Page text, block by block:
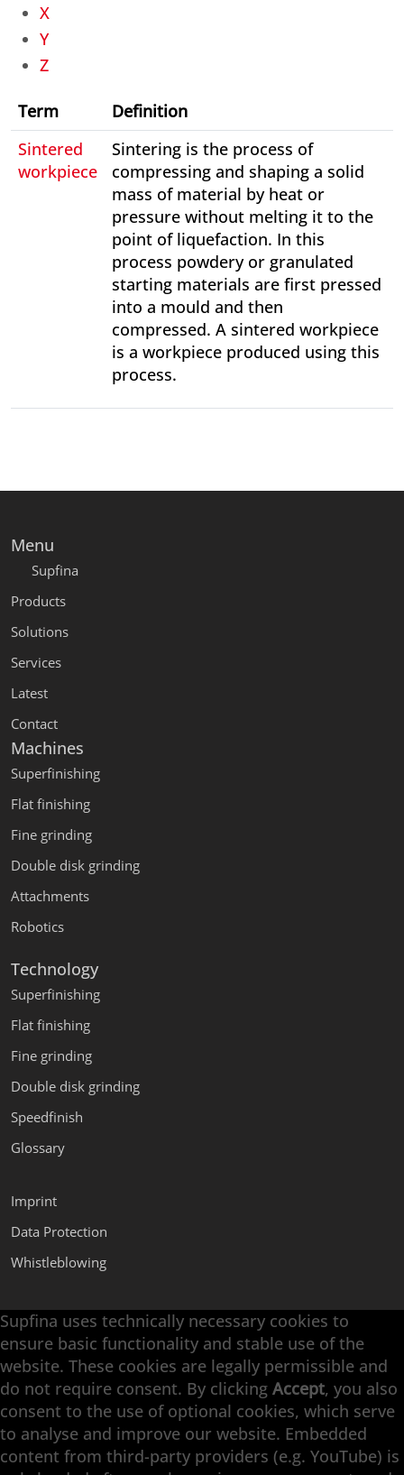
X
Y
Z
Term
Definition
Sintered
workpiece
Sintering is the process of
compressing and shaping a solid
mass of material by heat or
pressure without melting it to the
point of liquefaction. In this
process powdery or granulated
starting materials are first pressed
into a mould and then
compressed. A sintered workpiece
is a workpiece produced using this
process.
Menu
Supfina
Products
Solutions
Services
Latest
Contact
Machines
Superfinishing
Flat finishing
Fine grinding
Double disk grinding
Attachments
Robotics
Technology
Superfinishing
Flat finishing
Fine grinding
Double disk grinding
Speedfinish
Glossary
Imprint
Data Protection
Whistleblowing
Supfina Attachments
Supfina Partner Portal
Supfina Grieshaber GmbH & Co. KG
Schmelzegrün 7
77709 Wolfach / Germany
+49 7834 866-0
Supfina uses technically necessary cookies to
ensure basic functionality and stable use of the
website. These cookies are legally permissible and
do not require consent. By clicking Accept, you also
consent to the use of optional cookies, which serve
to analyse and improve our website. Embedded
content from third-party providers (e.g. YouTube) is